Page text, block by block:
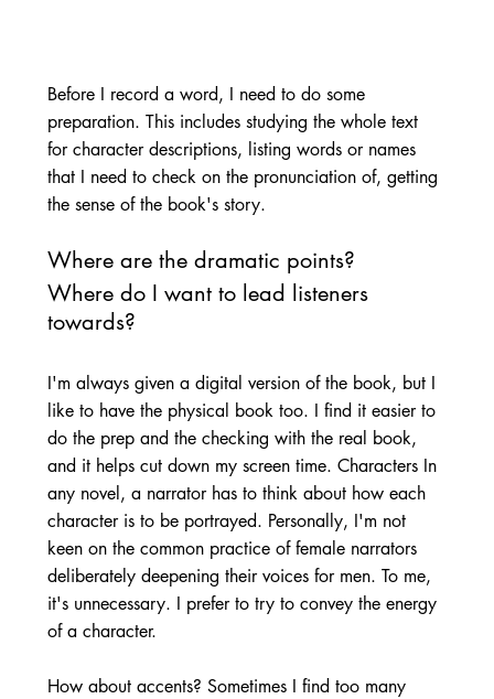
Before I record a word, I need to do some
preparation. This includes studying the whole text
for character descriptions, listing words or names
that I need to check on the pronunciation of, getting
the sense of the book's story.
Where are the dramatic points?
Where do I want to lead listeners
towards?
I'm always given a digital version of the book, but I
like to have the physical book too. I find it easier to
do the prep and the checking with the real book,
and it helps cut down my screen time. Characters In
any novel, a narrator has to think about how each
character is to be portrayed. Personally, I'm not
keen on the common practice of female narrators
deliberately deepening their voices for men. To me,
it's unnecessary. I prefer to try to convey the energy
of a character.
How about accents? Sometimes I find too many